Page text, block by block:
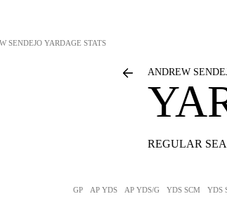
SENDEJO YARDAGE STATS
ANDREW
REGULAR
GP AP YDS AP YDS/G YDS SCM YDS